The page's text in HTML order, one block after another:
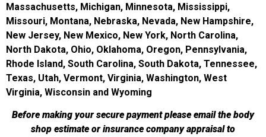
Massachusetts, Michigan, Minnesota, Mississippi,
Missouri, Montana, Nebraska, Nevada, New Hampshire,
New Jersey, New Mexico, New York, North Carolina,
North Dakota, Ohio, Oklahoma, Oregon, Pennsylvania,
Rhode Island, South Carolina, South Dakota, Tennessee,
Texas, Utah, Vermont, Virginia, Washington, West
Virginia, Wisconsin and Wyoming
Before making your secure payment please email the body
shop estimate or insurance company appraisal to